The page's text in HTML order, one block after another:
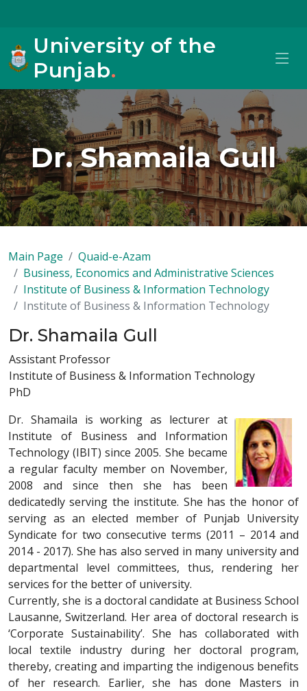
University of the
Punjab.
Dr. Shamaila Gull
Main Page
Quaid-e-Azam
Business, Economics and Administrative Sciences
Institute of Business & Information Technology
Institute of Business & Information Technology
Dr. Shamaila Gull
Assistant Professor
Institute of Business & Information Technology
PhD
Dr. Shamaila is working as lecturer at
Institute of Business and Information
Technology (IBIT) since 2005. She became
a regular faculty member on November,
2008 and since then she has been
dedicatedly serving the institute. She has the honor of
serving as an elected member of Punjab University
Syndicate for two consecutive terms (2011 – 2014 and
2014 - 2017). She has also served in many university and
departmental level committees, thus, rendering her
services for the better of university.
Currently, she is a doctoral candidate at Business School
Lausanne, Switzerland. Her area of doctoral research is
‘Corporate Sustainability’. She has collaborated with
local textile industry during her doctoral program,
thereby, creating and imparting the indigenous benefits
of her research. Earlier, she has done Masters in